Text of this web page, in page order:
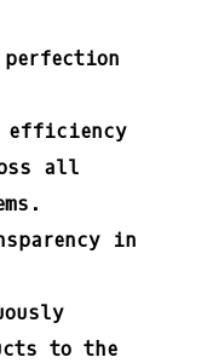
efficiency
all
in
to the